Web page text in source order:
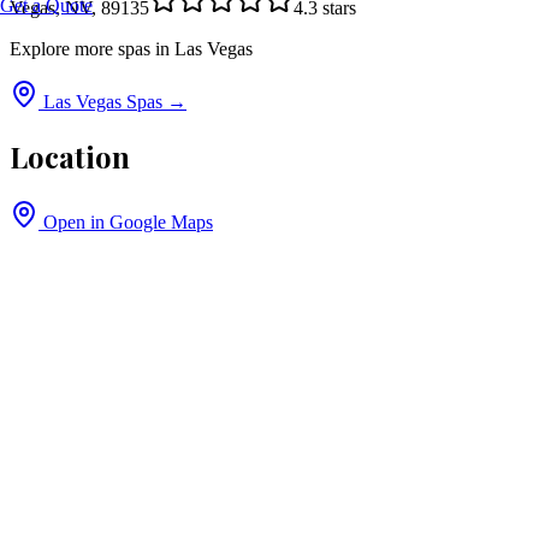
Get a Quote
Vegas, NV, 89135 4.3 stars
Explore more spas in Las Vegas
Las Vegas Spas →
Location
Open in Google Maps